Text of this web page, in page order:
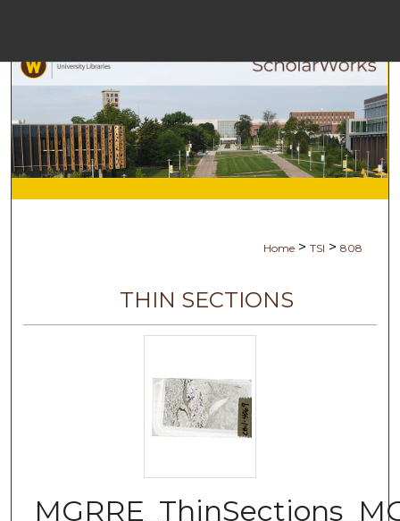
Browse
Digital
Home > TSI > 808
THIN SECTIONS